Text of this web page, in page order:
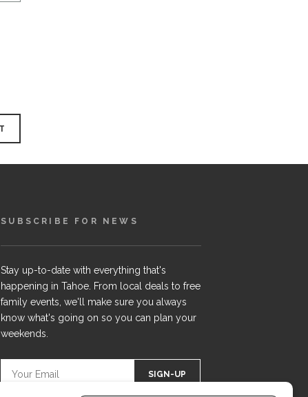
SUBSCRIBE FOR NEWS
Stay up-to-date with everything that's
happening in Tahoe. From local deals to free
family events, we'll make sure you always
know what's going on so you can plan your
weekends.